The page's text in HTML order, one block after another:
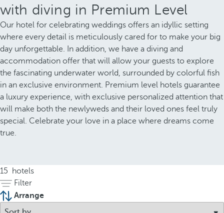
with diving in Premium Level
Our hotel for celebrating weddings offers an idyllic setting
where every detail is meticulously cared for to make your big
day unforgettable. In addition, we have a diving and
accommodation offer that will allow your guests to explore
the fascinating underwater world, surrounded by colorful fish
in an exclusive environment. Premium level hotels guarantee
a luxury experience, with exclusive personalized attention that
will make both the newlyweds and their loved ones feel truly
special. Celebrate your love in a place where dreams come
true.
15
hotels
Filter
Arrange